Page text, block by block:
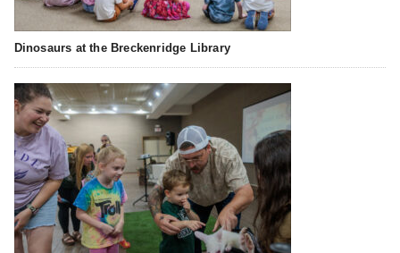
Dinosaurs at the Breckenridge Library